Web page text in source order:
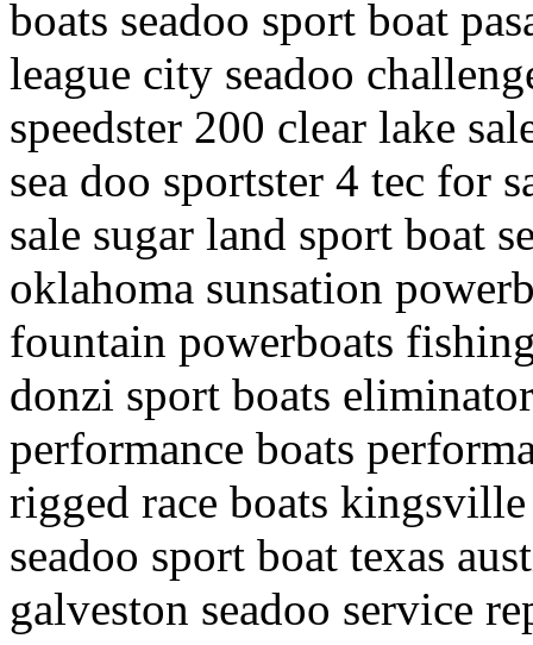
boats seadoo sport boat
league city seadoo
speedster 200 clear lake
sea doo sportster 4 tec for
sale sugar land sport boat
oklahoma sunsation
fountain powerboats
donzi sport boats
performance boats
rigged race boats
seadoo sport boat texas
galveston seadoo service